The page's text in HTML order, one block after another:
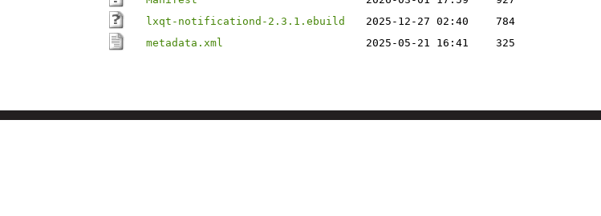
lxqt-notificationd-2.3.1.ebuild
2025-12-27 02:40
784
metadata.xml
2025-05-21 16:41 325